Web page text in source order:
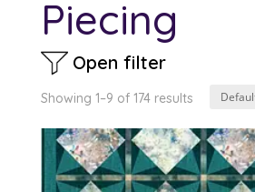
Piecing
Open filter
Showing 1–9 of 174 results